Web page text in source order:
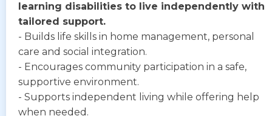
learning disabilities to live independently with
tailored support.
- Builds life skills in home management, personal
care and social integration.
- Encourages community participation in a safe,
supportive environment.
- Supports independent living while offering help
when needed.